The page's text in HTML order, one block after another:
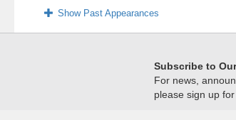
Show Past Appearances
Subscribe to
For news,
please sign up